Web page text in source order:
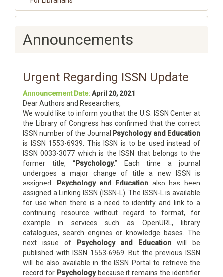
Announcements
Urgent Regarding ISSN Update
Announcement Date:April 20, 2021
Dear Authors and Researchers,
We would like to inform you that the U.S. ISSN Center at
the Library of Congress has confirmed that the correct
ISSN number of the Journal
Psychology and Education
is ISSN 1553-6939. This ISSN is to be used instead of
ISSN 0033-3077 which is the ISSN that belongs to the
former title, “Psychology.” Each time a journal
undergoes a major change of title a new ISSN is
assigned.
Psychology and Education also has been
assigned a Linking ISSN (ISSN-L). The ISSN-L is available
for use when there is a need to identify and link to a
continuing resource without regard to format, for
example in services such as OpenURL, library
catalogues, search engines or knowledge bases. The
next issue of
Psychology and Education will be
published with ISSN 1553-6969. But the previous ISSN
will be also available in the ISSN Portal to retrieve the
record for Psychologybecause it remains the identifier